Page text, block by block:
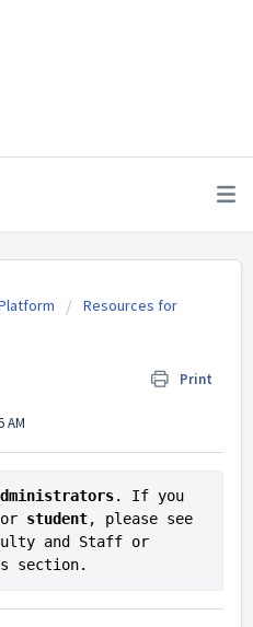
Resources for
Print
AM
. If you
or student, please see
and Staff or
section.